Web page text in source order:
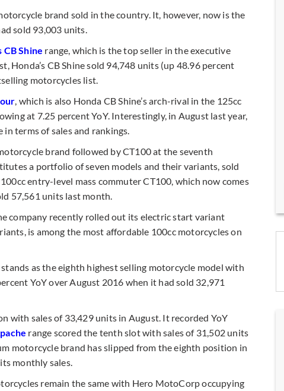
brand sold in the country. It, however, now is the
sold 93,003 units.
CB Shine range, which is the top seller in the executive
Honda’s CB Shine sold 94,748 units (up 48.96 percent
motorcycles list.
, which is also Honda CB Shine’s arch-rival in the 125cc
at 7.25 percent YoY. Interestingly, in August last year,
in terms of sales and rankings.
brand followed by CT100 at the seventh
a portfolio of seven models and their variants, sold
entry-level mass commuter CT100, which now comes
57,561 units last month.
company recently rolled out its electric start variant
is among the most affordable 100cc motorcycles on
stands as the eighth highest selling motorcycle model with
YoY over August 2016 when it had sold 32,971
with sales of 33,429 units in August. It recorded YoY
range scored the tenth slot with sales of 31,502 units
motorcycle brand has slipped from the eighth position in
monthly sales.
remain the same with Hero MotoCorp occupying